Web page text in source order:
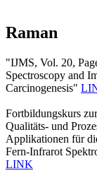
Raman
"IJMS, Vol. 20,
Spectroscopy and
Carcinogenesis"
Fortbildungskurs
Qualitäts- und
Applikationen für
Fern-Infrarot
LINK